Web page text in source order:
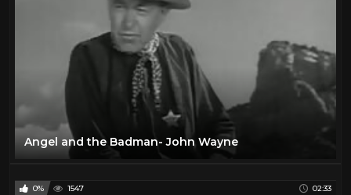
Angel and the Badman- John Wayne
0% 1547 02:33